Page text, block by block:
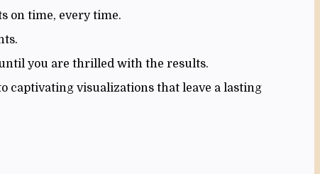
on time, every time.
you are thrilled with the results.
captivating visualizations that leave a lasting